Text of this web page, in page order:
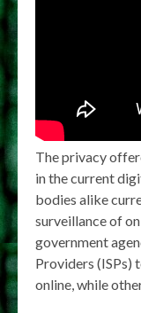
The privacy
in the current
bodies alike
surveillance of
government
Providers (ISPs)
online, while